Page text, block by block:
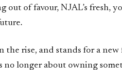
of favour, NJAL’s fresh,
the rise, and stands for a new
no longer about owning